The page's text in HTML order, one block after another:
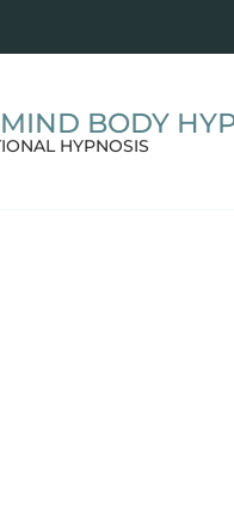
BODY
HYPNOSIS